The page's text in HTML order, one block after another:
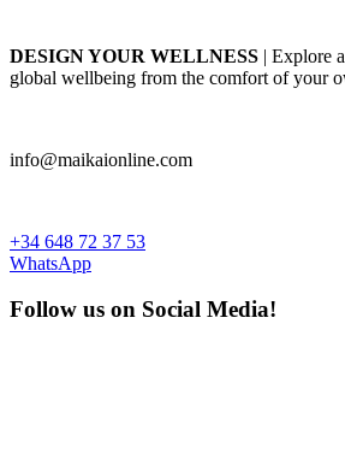
DESIGN YOUR WELLNESS | Explore
global wellbeing from the comfort of your
info@maikaionline.com
+34 648 72 37 53
WhatsApp
Follow us on Social Media!